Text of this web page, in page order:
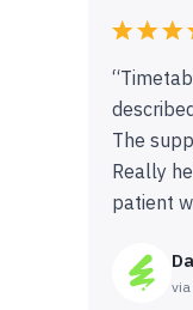
The
Really
patient
via